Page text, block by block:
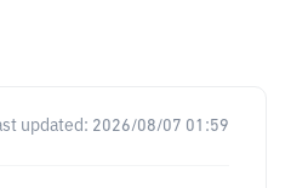
updated: 2026/08/07 01:59